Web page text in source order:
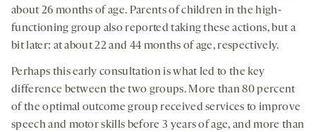
about 26 months of age. Parents of children in the high-
functioning group also reported taking these actions, but a
bit later: at about 22 and 44 months of age, respectively.
Perhaps this early consultation is what led to the key
difference between the two groups. More than 80 percent
of the optimal outcome group received services to improve
speech and motor skills before 3 years of age, and more than